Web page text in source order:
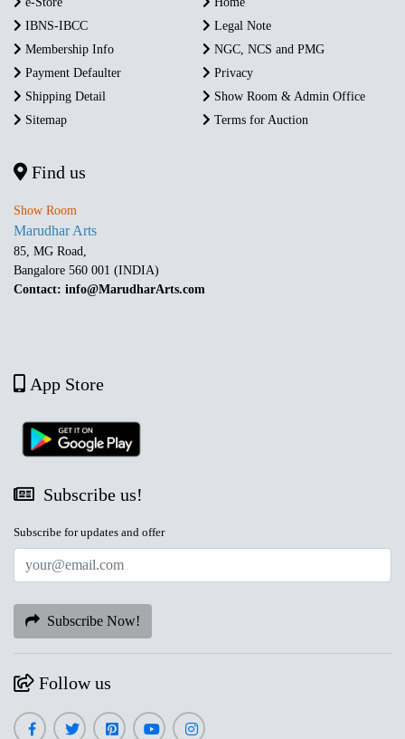
IBNS-IBCC
Legal Note
Membership Info
NGC, NCS and PMG
Payment Defaulter
Privacy
Shipping Detail
Show Room & Admin Office
Sitemap
Terms for Auction
Find us
Show Room
Marudhar Arts
85, MG Road,
Bangalore 560 001 (INDIA)
Contact: info@MarudharArts.com
App Store
Subscribe us!
Subscribe for updates and offer
Subscribe Now!
Follow us